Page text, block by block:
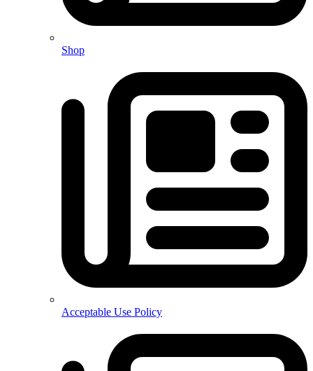
Shop
Acceptable Use Policy